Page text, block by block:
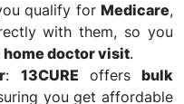
qualify for Medicare,
with them, so you
home doctor visit.
: 13CURE offersbulk
you get affordable